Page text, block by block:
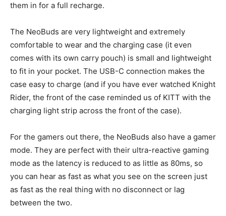
them in for a full recharge.
The NeoBuds are very lightweight and extremely
comfortable to wear and the charging case (it even
comes with its own carry pouch) is small and lightweight
to fit in your pocket. The USB-C connection makes the
case easy to charge (and if you have ever watched Knight
Rider, the front of the case reminded us of KITT with the
charging light strip across the front of the case).
For the gamers out there, the NeoBuds also have a gamer
mode. They are perfect with their ultra-reactive gaming
mode as the latency is reduced to as little as 80ms, so
you can hear as fast as what you see on the screen just
as fast as the real thing with no disconnect or lag
between the two.